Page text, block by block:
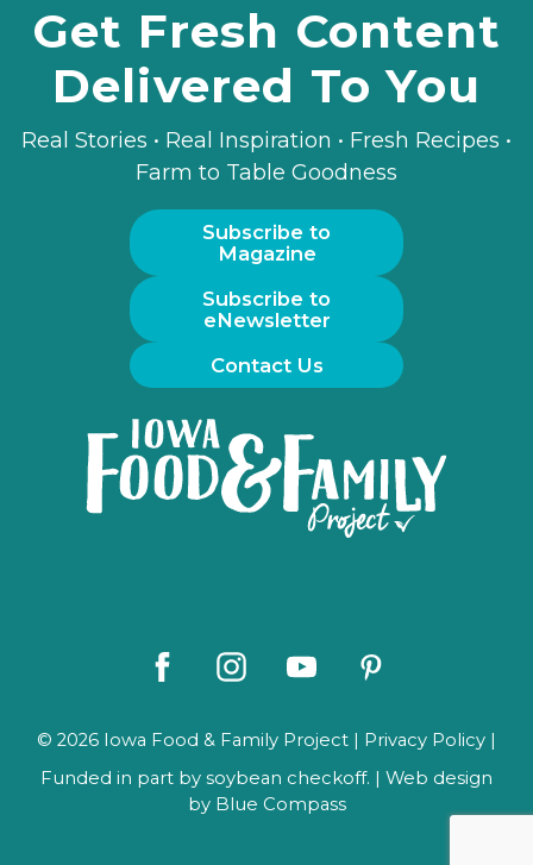
Get Fresh Content
Delivered To You
Real Stories • Real Inspiration • Fresh Recipes •
Farm to Table Goodness
Subscribe to
Magazine
Subscribe to
eNewsletter
Contact Us
Iowa
Food
and
Family
FacebookInstagramYoutubePinterest
© 2026 Iowa Food & Family Project | Privacy Policy |
Funded in part by soybean checkoff. | Web design
by Blue Compass